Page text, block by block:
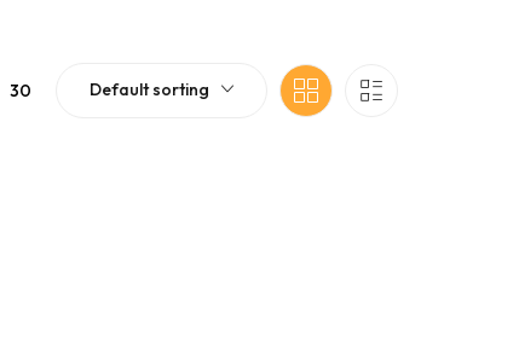
30 Default sorting